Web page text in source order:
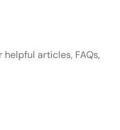
articles, FAQs,